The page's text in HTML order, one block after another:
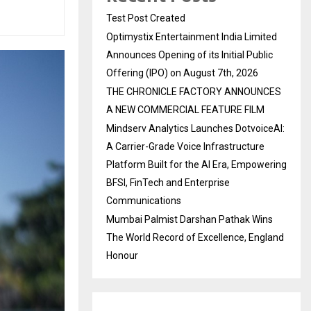
Test Post Created
Optimystix Entertainment India Limited
Announces Opening of its Initial Public
Offering (IPO) on August 7th, 2026
THE CHRONICLE FACTORY ANNOUNCES
A NEW COMMERCIAL FEATURE FILM
Mindserv Analytics Launches DotvoiceAI:
A Carrier-Grade Voice Infrastructure
Platform Built for the AI Era, Empowering
BFSI, FinTech and Enterprise
Communications
Mumbai Palmist Darshan Pathak Wins
The World Record of Excellence, England
Honour